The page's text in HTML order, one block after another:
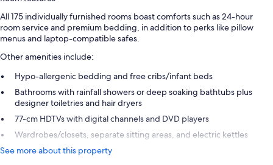
All 175 individually furnished rooms boast comforts such as 24-hour
room service and premium bedding, in addition to perks like pillow
menus and laptop-compatible safes.
Other amenities include:
Hypo-allergenic bedding and free cribs/infant beds
Bathrooms with rainfall showers or deep soaking bathtubs plus
designer toiletries and hair dryers
77-cm HDTVs with digital channels and DVD players
Wardrobes/closets, separate sitting areas, and electric kettles
See more about this property